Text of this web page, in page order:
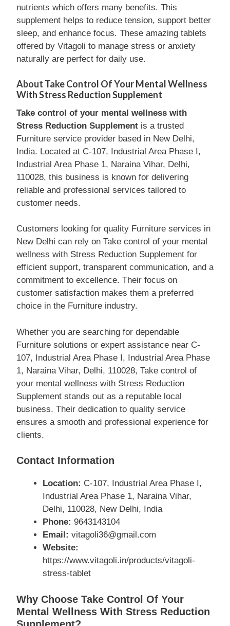
nutrients which offers many benefits. This
supplement helps to reduce tension, support better
sleep, and enhance focus. These amazing tablets
offered by Vitagoli to manage stress or anxiety
naturally are perfect for daily use.
About Take Control Of Your Mental Wellness
With Stress Reduction Supplement
Take control of your mental wellness with
Stress Reduction Supplement is a trusted
Furniture service provider based in New Delhi,
India. Located at C-107, Industrial Area Phase I,
Industrial Area Phase 1, Naraina Vihar, Delhi,
110028, this business is known for delivering
reliable and professional services tailored to
customer needs.
Customers looking for quality Furniture services in
New Delhi can rely on Take control of your mental
wellness with Stress Reduction Supplement for
efficient support, transparent communication, and a
commitment to excellence. Their focus on
customer satisfaction makes them a preferred
choice in the Furniture industry.
Whether you are searching for dependable
Furniture solutions or expert assistance near C-
107, Industrial Area Phase I, Industrial Area Phase
1, Naraina Vihar, Delhi, 110028, Take control of
your mental wellness with Stress Reduction
Supplement stands out as a reputable local
business. Their dedication to quality service
ensures a smooth and professional experience for
clients.
Contact Information
Location: C-107, Industrial Area Phase I,
Industrial Area Phase 1, Naraina Vihar,
Delhi, 110028, New Delhi, India
Phone: 9643143104
Email: vitagoli36@gmail.com
Website:
https://www.vitagoli.in/products/vitagoli-
stress-tablet
Why Choose Take Control Of Your
Mental Wellness With Stress Reduction
Supplement?